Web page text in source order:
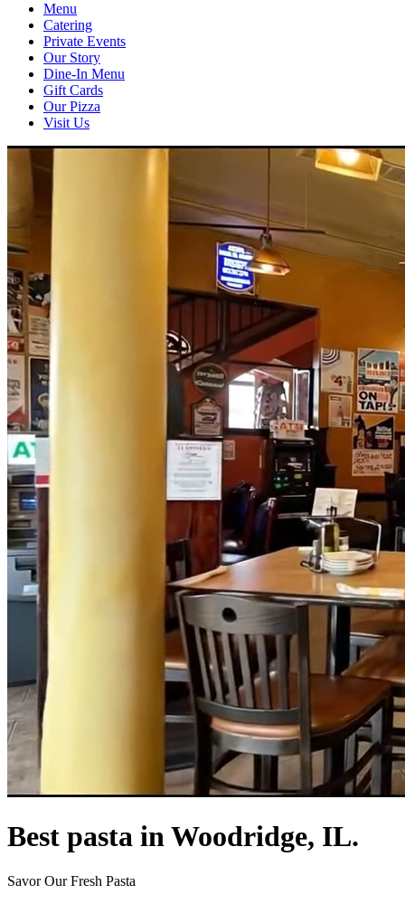
Menu
Catering
Private Events
Our Story
Dine-In Menu
Gift Cards
Our Pizza
Visit Us
Best pasta in Woodridge, IL.
Savor Our Fresh Pasta